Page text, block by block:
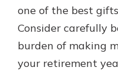
one of the best
Consider carefully
burden of making
your retirement